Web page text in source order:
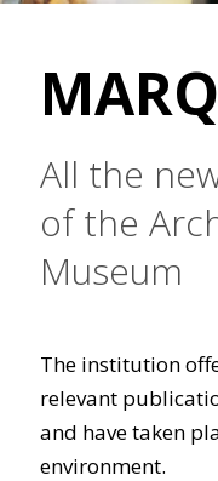
All the
of the
Museum
The institution
relevant
and have taken
environment.